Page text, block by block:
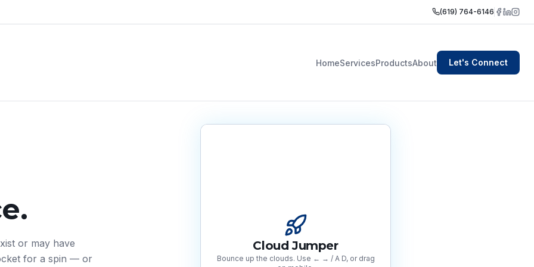
(619) 764-6146
HomeServicesProductsAbout Let's Connect
or may have
for a spin — or
Cloud Jumper
Bounce up the clouds. Use ← → / A D, or drag